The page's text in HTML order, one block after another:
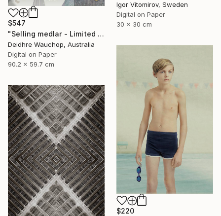
Igor Vitomirov, Sweden
Digital on Paper
30 x 30 cm
$547
"Selling medlar - Limited Edition of 10" Photograph
Deidhre Wauchop, Australia
Digital on Paper
90.2 x 59.7 cm
$220